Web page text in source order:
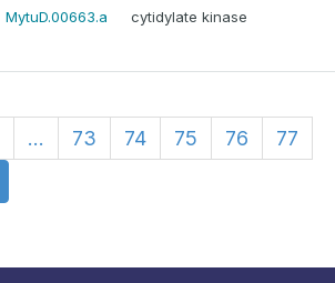
MytuD.00663.a cytidylate kinase
... 73 74 75 76
77